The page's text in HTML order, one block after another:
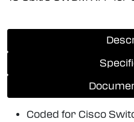
Coded for Cisco